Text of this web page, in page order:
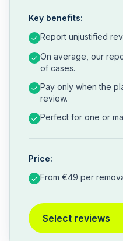
Key benefits:
Report unjustified
On average, our
of cases.
Pay only when the
review.
Perfect for one or
Price:
From €49 per
Select reviews